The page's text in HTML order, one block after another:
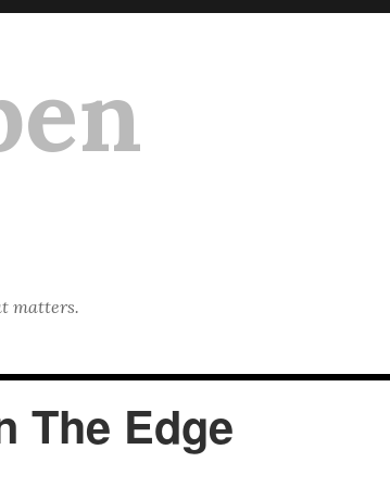
matters.
The Edge